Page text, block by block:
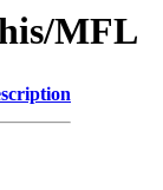
MFL